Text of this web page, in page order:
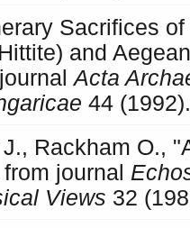
Sacrifices
and
Acta
44
Rackham O.,
journal
Views 32